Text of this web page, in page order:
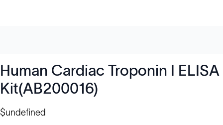
Human Cardiac Troponin I ELISA
Kit(AB200016)
$undefined